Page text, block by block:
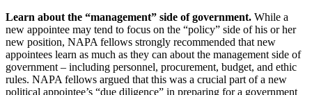
Learn about the “management” side of government. While a
new appointee may tend to focus on the “policy” side of his or her
new position, NAPA fellows strongly recommended that new
appointees learn as much as they can about the management side of
government – including personnel, procurement, budget, and ethic
rules. NAPA fellows argued that this was a crucial part of a new
political appointee’s “due diligence” in preparing for a government